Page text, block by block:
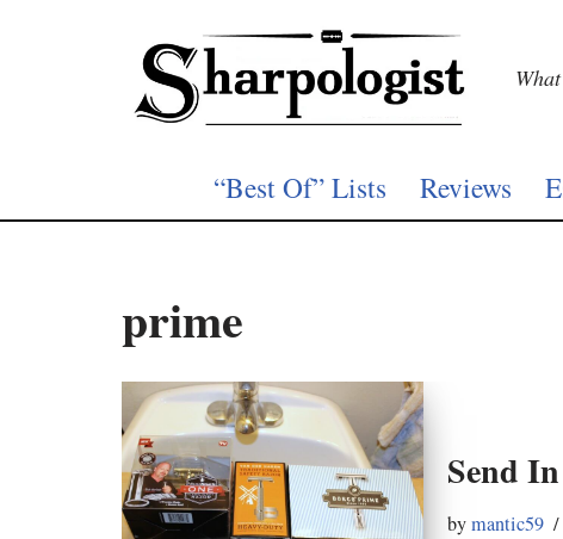
“Best Of” Lists Reviews
prime
Send
bymantic59